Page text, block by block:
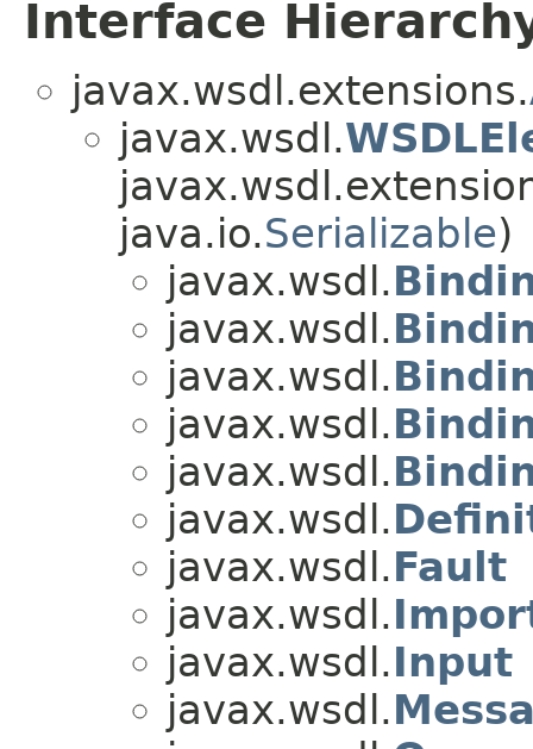
Interface
javax.wsdl.extensions.
javax.wsdl.
java.io.Serializable)
javax.wsdl.
javax.wsdl.
javax.wsdl.
javax.wsdl.
javax.wsdl.
javax.wsdl.
javax.wsdl.Fault
javax.wsdl.
javax.wsdl.Input
javax.wsdl.